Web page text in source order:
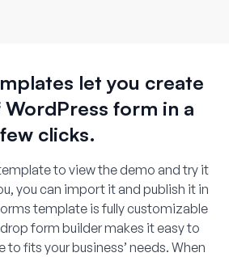
let you create
WordPress form in a
few clicks.
to view the demo and try it
you can import it and publish it in
template is fully customizable
form builder makes it easy to
fits your business’ needs. When